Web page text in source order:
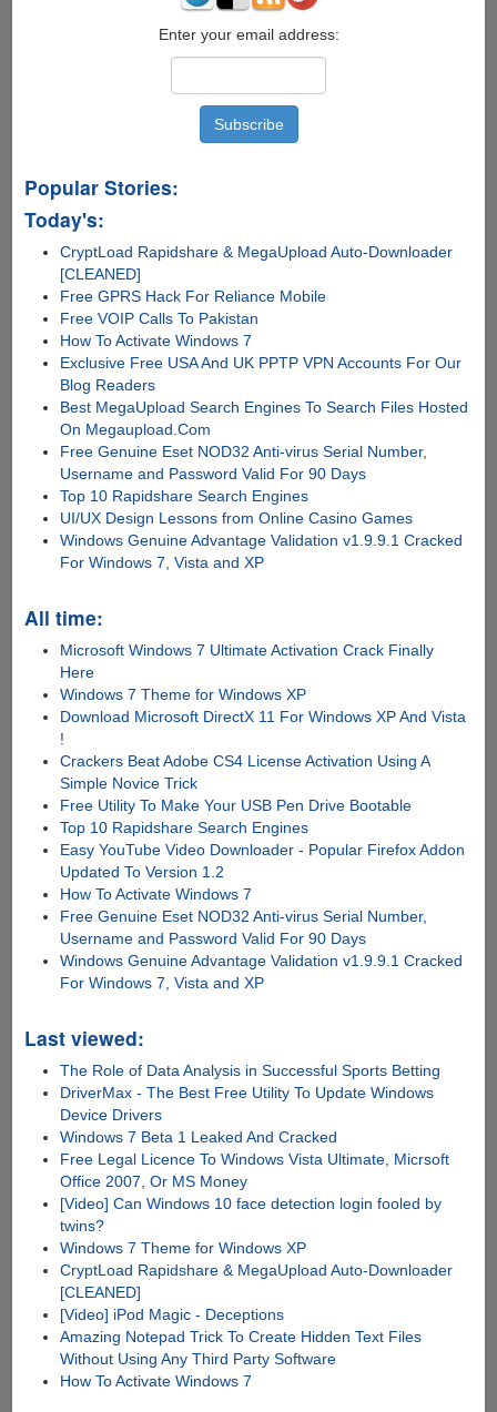
Enter your email address:
Popular Stories:
Today's:
CryptLoad Rapidshare & MegaUpload Auto-Downloader
[CLEANED]
Free GPRS Hack For Reliance Mobile
Free VOIP Calls To Pakistan
How To Activate Windows 7
Exclusive Free USA And UK PPTP VPN Accounts For Our
Blog Readers
Best MegaUpload Search Engines To Search Files Hosted
On Megaupload.Com
Free Genuine Eset NOD32 Anti-virus Serial Number,
Username and Password Valid For 90 Days
Top 10 Rapidshare Search Engines
UI/UX Design Lessons from Online Casino Games
Windows Genuine Advantage Validation v1.9.9.1 Cracked
For Windows 7, Vista and XP
All time:
Microsoft Windows 7 Ultimate Activation Crack Finally
Here
Windows 7 Theme for Windows XP
Download Microsoft DirectX 11 For Windows XP And Vista
!
Crackers Beat Adobe CS4 License Activation Using A
Simple Novice Trick
Free Utility To Make Your USB Pen Drive Bootable
Top 10 Rapidshare Search Engines
Easy YouTube Video Downloader - Popular Firefox Addon
Updated To Version 1.2
How To Activate Windows 7
Free Genuine Eset NOD32 Anti-virus Serial Number,
Username and Password Valid For 90 Days
Windows Genuine Advantage Validation v1.9.9.1 Cracked
For Windows 7, Vista and XP
Last viewed:
The Role of Data Analysis in Successful Sports Betting
DriverMax - The Best Free Utility To Update Windows
Device Drivers
Windows 7 Beta 1 Leaked And Cracked
Free Legal Licence To Windows Vista Ultimate, Micrsoft
Office 2007, Or MS Money
[Video] Can Windows 10 face detection login fooled by
twins?
Windows 7 Theme for Windows XP
CryptLoad Rapidshare & MegaUpload Auto-Downloader
[CLEANED]
[Video] iPod Magic - Deceptions
Amazing Notepad Trick To Create Hidden Text Files
Without Using Any Third Party Software
How To Activate Windows 7